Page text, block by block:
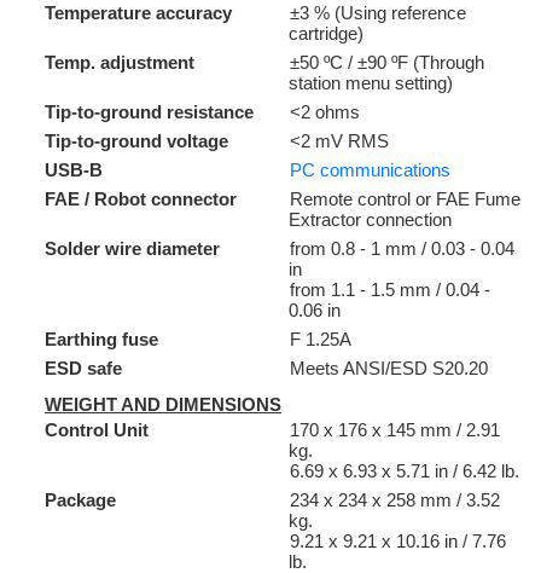
Temperature accuracy
±3 % (Using reference
cartridge)
Temp. adjustment
±50 ºC / ±90 ºF (Through
station menu setting)
Tip-to-ground resistance
<2 ohms
Tip-to-ground voltage
<2 mV RMS
USB-B
PC communications
FAE / Robot connector
Remote control or FAE Fume
Extractor connection
Solder wire diameter
from 0.8 - 1 mm / 0.03 - 0.04
in
from 1.1 - 1.5 mm / 0.04 -
0.06 in
Earthing fuse
F 1.25A
ESD safe
Meets ANSI/ESD S20.20
WEIGHT AND DIMENSIONS
Control Unit
170 x 176 x 145 mm / 2.91
kg.
6.69 x 6.93 x 5.71 in / 6.42 lb.
Package
234 x 234 x 258 mm / 3.52
kg.
9.21 x 9.21 x 10.16 in / 7.76
lb.